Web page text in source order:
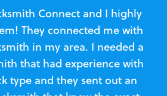
Connect and I highly
They connected me with
in my area. I needed a
that had experience with
type and they sent out an